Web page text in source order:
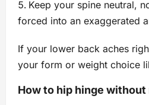
Keep your spine neutral,
forced into an exaggerated
If your lower back aches
your form or weight choice
How to hip hinge